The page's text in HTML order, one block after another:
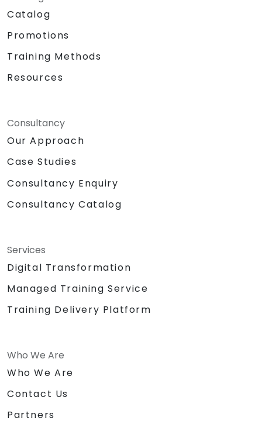
Catalog
Promotions
Training Methods
Resources
Consultancy
Our Approach
Case Studies
Consultancy Enquiry
Consultancy Catalog
Services
Digital Transformation
Managed Training Service
Training Delivery Platform
Who We Are
Who We Are
Contact Us
Partners